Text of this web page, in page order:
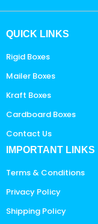
QUICK LINKS
Rigid Boxes
Mailer Boxes
Kraft Boxes
Cardboard Boxes
Contact Us
IMPORTANT LINKS
Terms & Conditions
Privacy Policy
Shipping Policy